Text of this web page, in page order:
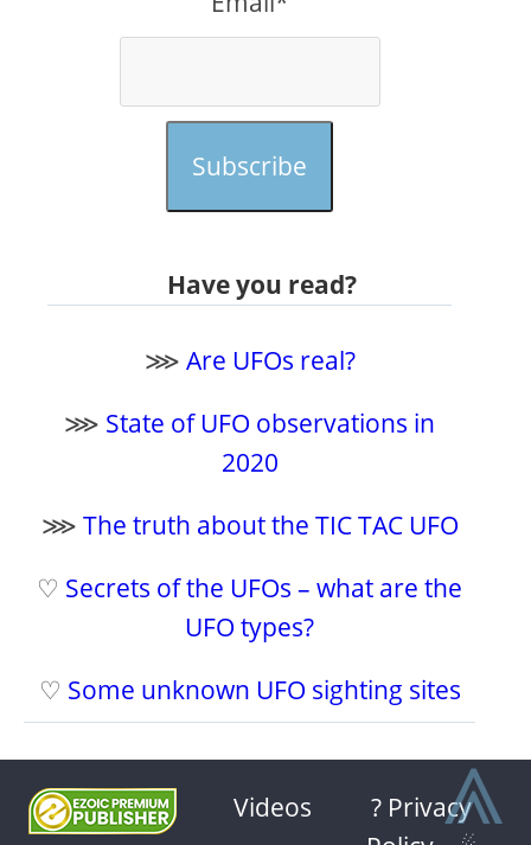
Subscribe
Have you read?
⋙ Are UFOs real?
⋙ State of UFO observations in
2020
⋙ The truth about the TIC TAC UFO
♡ Secrets of the UFOs – what are the
UFO types?
♡ Some unknown UFO sighting sites
Videos
? Privacy⩓